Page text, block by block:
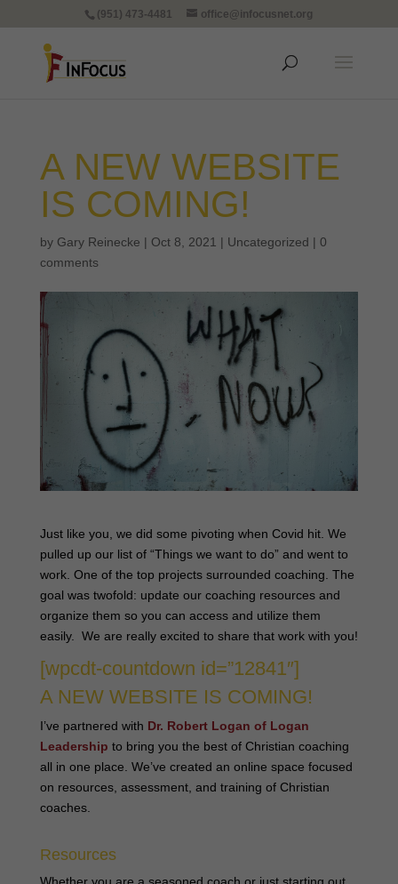
(951) 473-4481 office@infocusnet.org
A NEW WEBSITE
IS COMING!
by Gary Reinecke | Oct 8, 2021 | Uncategorized | 0
comments
Just like you, we did some pivoting when Covid hit. We
pulled up our list of “Things we want to do” and went to
work. One of the top projects surrounded coaching. The
goal was twofold: update our coaching resources and
organize them so you can access and utilize them
easily. We are really excited to share that work with you!
[wpcdt-countdown id=”12841″]
A NEW WEBSITE IS COMING!
I’ve partnered with Dr. Robert Logan of Logan
Leadership to bring you the best of Christian coaching
all in one place. We’ve created an online space focused
on resources, assessment, and training of Christian
coaches.
Resources